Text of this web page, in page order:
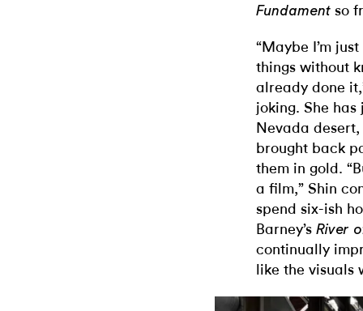
Fundament so
“Maybe I’m
things without
already done
joking. She
Nevada
brought back
them in gold.
a film,” Shin
spend six-ish
Barney’s River
continually
like the visuals